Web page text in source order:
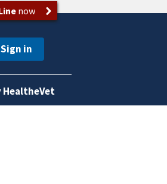
now
HealtheVet